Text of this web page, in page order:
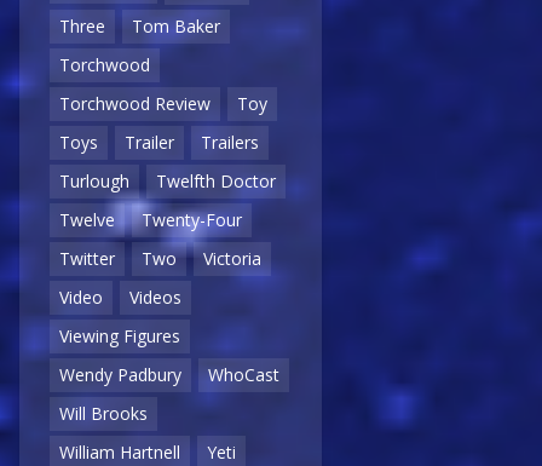
Three
Tom Baker
Torchwood
Torchwood Review
Toy
Toys
Trailer
Trailers
Turlough
Twelfth Doctor
Twelve
Twenty-Four
Twitter
Two
Victoria
Video
Videos
Viewing Figures
Wendy Padbury
WhoCast
Will Brooks
William Hartnell
Yeti